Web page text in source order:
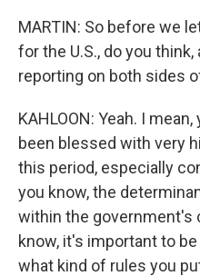
MARTIN: So before we
for the U.S., do you
reporting on both sides
KAHLOON: Yeah. I
been blessed with very
this period, especially
you know, the
within the government's
know, it's important to
what kind of rules you